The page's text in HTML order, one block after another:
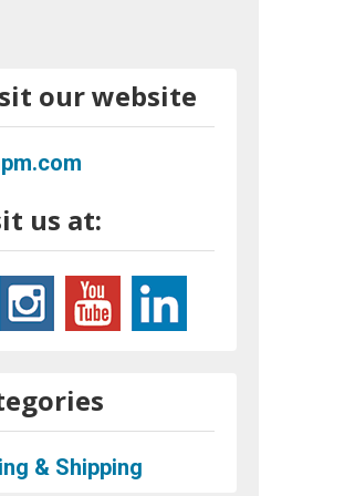
our website
us at:
& Shipping